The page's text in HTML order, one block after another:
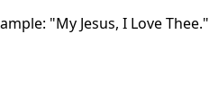
"My Jesus, I Love Thee."